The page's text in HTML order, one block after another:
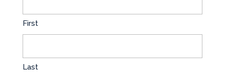
First
Last